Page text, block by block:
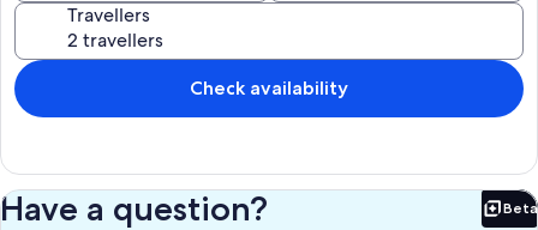
Please carefully check if there are any extra costs to be paid on site!
===== ACCOMMODATION DESCRIPTION =====
120 m2
Ground floor: spacious living space with living area (air conditioning)
double bedroom (air conditioning); bathroom with whirlpool
bathtub.
First floor: double bedroom (air conditioning); bedroom with small
Travellers
Check availability
Have a question? Beta